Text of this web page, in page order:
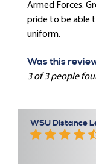
Armed Forces.
pride to be able
uniform.
Was this
3 of 3 people
WSU Distance